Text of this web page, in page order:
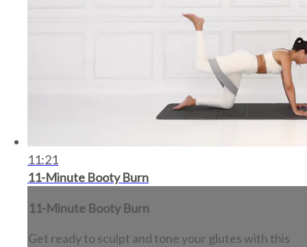
11:21
11-Minute Booty Burn
11-Minute Booty Burn
Get ready to sculpt and tone your glutes with this